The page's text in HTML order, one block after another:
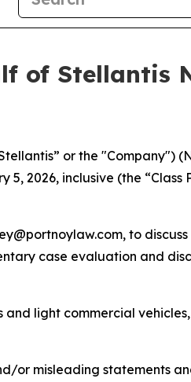
of Stellantis
or the "Company")
2026, inclusive (the “Class
to
case evaluation and
light commercial vehicles,
or misleading statements